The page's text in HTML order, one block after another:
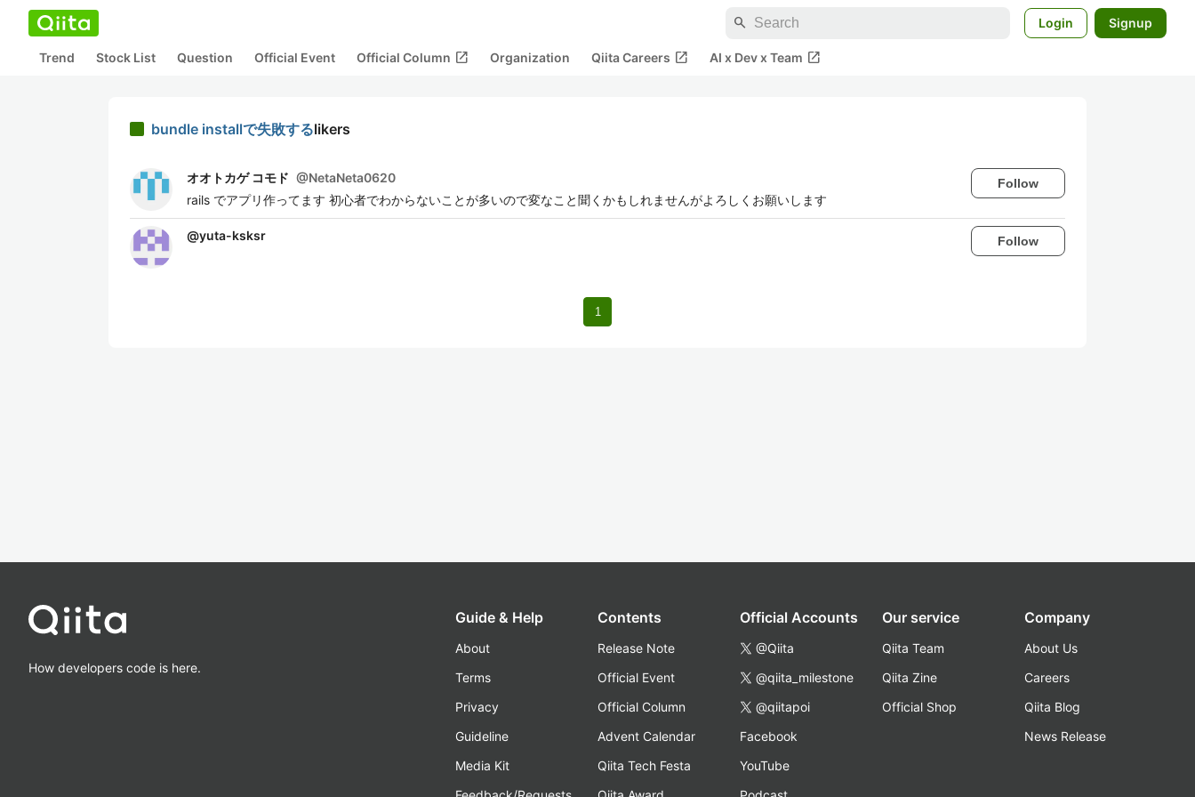
search Login Signup
Trend Stock List Question Official Event Official Column open_in_new Organization Qiita Careers open_in_new AI x Dev x Team open_in_new
bundle installで失敗するlikers
オオトカゲ コモド @NetaNeta0620
rails でアプリ作ってます 初心者でわからないことが多いので変なこと聞くかもしれませんがよろしくお願いします
Follow
@yuta-ksksr Follow
1
How developers code is here.
Guide & Help
About
Terms
Privacy
Guideline
Media Kit
Contents
Release Note
Official Event
Official Column
Advent Calendar
Qiita Tech Festa
Official Accounts
@Qiita
@qiita_milestone
@qiitapoi
Facebook
YouTube
Our service
Qiita Team
Qiita Zine
Official Shop
Company
About Us
Careers
Qiita Blog
News Release